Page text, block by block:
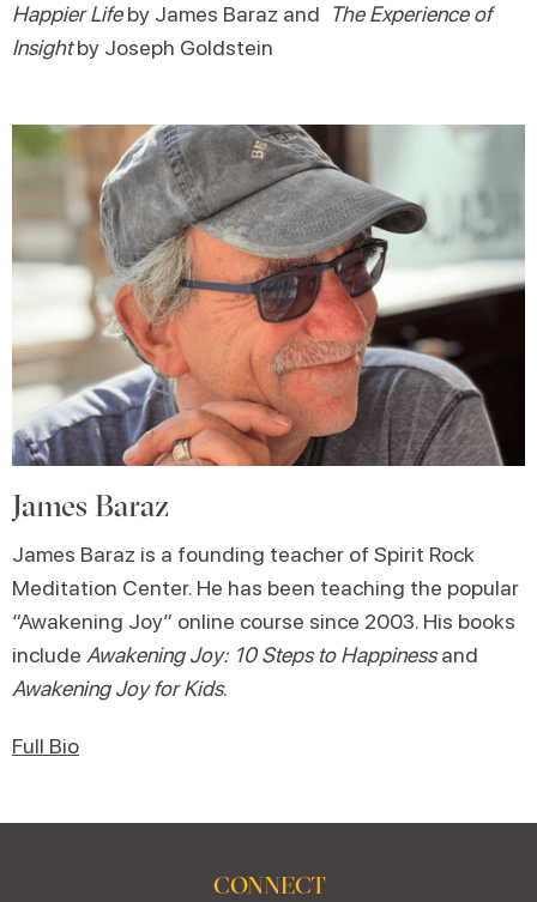
Happier Lifeby James Baraz and The Experience of
Insightby Joseph Goldstein
James Baraz
James Baraz is a founding teacher of Spirit Rock
Meditation Center. He has been teaching the popular
“Awakening Joy” online course since 2003. His books
include Awakening Joy: 10 Steps to Happinessand
Awakening Joy for Kids.
Full Bio
CONNECT